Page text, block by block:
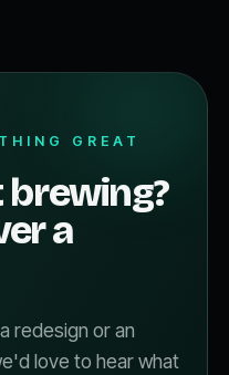
GREAT
brewing?
a
redesign or an
love to hear what